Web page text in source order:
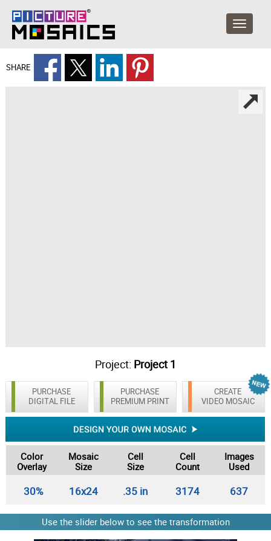
SHARE
Project: Project 1
PURCHASE
DIGITAL FILE
CREATE
VIDEO MOSAIC
PURCHASE
PREMIUM PRINT
Color
Overlay
Mosaic
Size
Cell
Size
Cell
Count
Images
Used
30% 16x24 .35 in 3174 637
Use the slider below to see the transformation